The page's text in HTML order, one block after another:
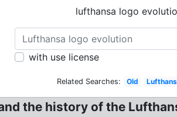
lufthansa logo
with use license
Related Searches: Old
the history of the